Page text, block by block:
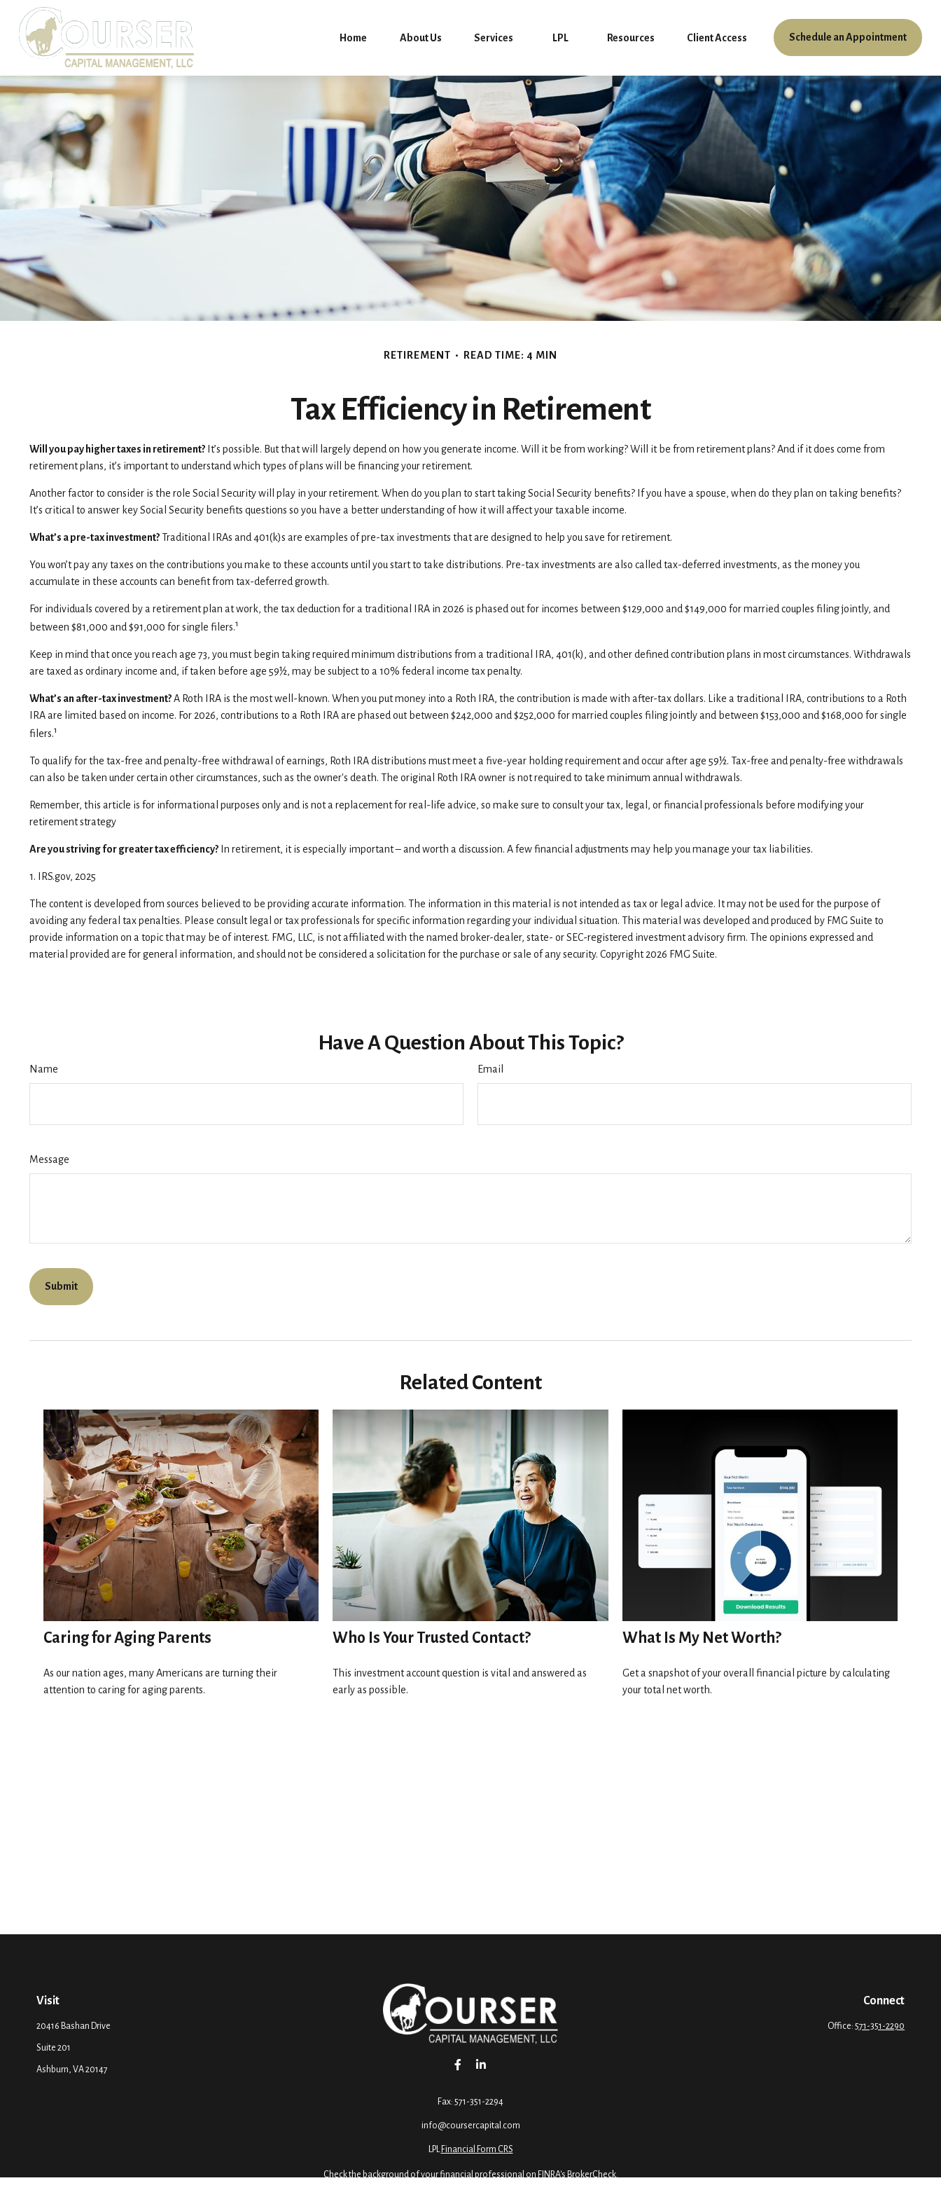
Home About Us Services LPL Resources Client Access Schedule an Appointment
RETIREMENT READ TIME: 4 MIN
Tax Efficiency in Retirement
Will you pay higher taxes in retirement? It’s possible. But that will largely depend on how you generate income. Will it be from working? Will it be from retirement plans? And if it does come from
retirement plans, it’s important to understand which types of plans will be financing your retirement.
Another factor to consider is the role Social Security will play in your retirement. When do you plan to start taking Social Security benefits? If you have a spouse, when do they plan on taking benefits?
It’s critical to answer key Social Security benefits questions so you have a better understanding of how it will affect your taxable income.
What’s a pre-tax investment?Traditional IRAs and 401(k)s are examples of pre-tax investments that are designed to help you save for retirement.
You won’t pay any taxes on the contributions you make to these accounts until you start to take distributions. Pre-tax investments are also called tax-deferred investments, as the money you
accumulate in these accounts can benefit from tax-deferred growth.
For individuals covered by a retirement plan at work, the tax deduction for a traditional IRA in 2026 is phased out for incomes between $129,000 and $149,000 for married couples filing jointly, and
between $81,000 and $91,000 for single filers.1
Keep in mind that once you reach age 73, you must begin taking required minimum distributions from a traditional IRA, 401(k), and other defined contribution plans in most circumstances. Withdrawals
are taxed as ordinary income and, if taken before age 59½, may be subject to a 10% federal income tax penalty.
What’s an after-tax investment?A Roth IRA is the most well-known. When you put money into a Roth IRA, the contribution is made with after-tax dollars. Like a traditional IRA, contributions to a Roth
IRA are limited based on income. For 2026, contributions to a Roth IRA are phased out between $242,000 and $252,000 for married couples filing jointly and between $153,000 and $168,000 for single
filers.1
To qualify for the tax-free and penalty-free withdrawal of earnings, Roth IRA distributions must meet a five-year holding requirement and occur after age 59½. Tax-free and penalty-free withdrawals
can also be taken under certain other circumstances, such as the owner's death. The original Roth IRA owner is not required to take minimum annual withdrawals.
Remember, this article is for informational purposes only and is not a replacement for real-life advice, so make sure to consult your tax, legal, or financial professionals before modifying your
retirement strategy
Are you striving for greater tax efficiency? In retirement, it is especially important – and worth a discussion. A few financial adjustments may help you manage your tax liabilities.
1. IRS.gov, 2025
The content is developed from sources believed to be providing accurate information. The information in this material is not intended as tax or legal advice. It may not be used for the purpose of
avoiding any federal tax penalties. Please consult legal or tax professionals for specific information regarding your individual situation. This material was developed and produced by FMG Suite to
provide information on a topic that may be of interest. FMG, LLC, is not affiliated with the named broker-dealer, state- or SEC-registered investment advisory firm. The opinions expressed and
material provided are for general information, and should not be considered a solicitation for the purchase or sale of any security. Copyright2026 FMG Suite.
Have A Question About This Topic?
Name Email
Message
Related Content
Caring for Aging Parents
As our nation ages, many Americans are turning their
attention to caring for aging parents.
Who Is Your Trusted Contact?
This investment account question is vital and answered as
early as possible.
What Is My Net Worth?
Get a snapshot of your overall financial picture by calculating
your total net worth.
Visit
20416 Bashan Drive
Suite 201
Ashburn, VA20147
Fax: 571-351-2294
info@coursercapital.com
Connect
Office: 571-351-2290
LPL Financial Form CRS
Check the background of your financial professional on FINRA's BrokerCheck.